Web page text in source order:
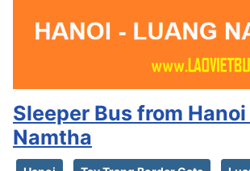
Sleeper Bus from
Namtha